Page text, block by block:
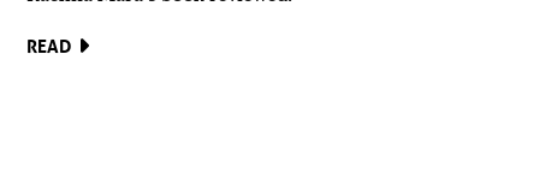
READ